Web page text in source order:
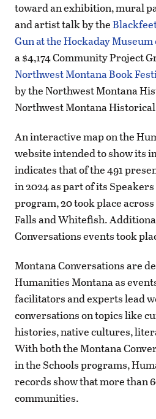
toward an exhibition, mural
and artist talk by the
Gun at the Hockaday
a $4,174 Community Project
Northwest Montana Book
by the Northwest Montana
Northwest Montana
An interactive map on the
website intended to show its
indicates that of the 491
in 2024 as part of its
program, 20 took place
Falls and Whitefish.
Conversations events took
Montana Conversations are
Humanities Montana as
facilitators and experts lead
conversations on topics like
histories, native cultures,
With both the Montana
in the Schools programs,
records show that more than
communities.